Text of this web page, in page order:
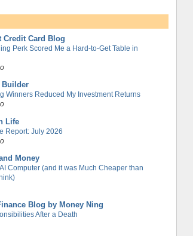
Credit Card Blog
Perk Scored Me a Hard-to-Get Table in
Builder
Winners Reduced My Investment Returns
Life
Report: July 2026
Money
AI Computer (and it was Much Cheaper than
Blog by Money Ning
After a Death